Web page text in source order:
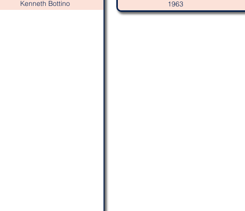
Kenneth Bottino 1963